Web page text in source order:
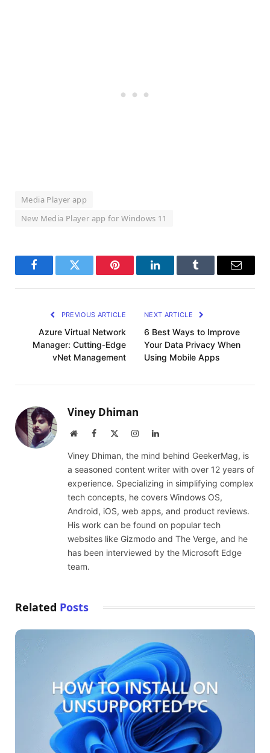
Media Player app
New Media Player app for Windows 11
FacebookTwitter Pinterest LinkedInTumblr Email
PREVIOUS ARTICLE
Azure Virtual Network
Manager: Cutting-Edge
vNet Management
NEXT ARTICLE
6 Best Ways to Improve
Your Data Privacy When
Using Mobile Apps
Viney Dhiman
WebsiteFacebook InstagramLinkedIn
Viney Dhiman, the mind behind GeekerMag, is
a seasoned content writer with over 12 years of
experience. Specializing in simplifying complex
tech concepts, he covers Windows OS,
Android, iOS, web apps, and product reviews.
His work can be found on popular tech
websites like Gizmodo and The Verge, and he
has been interviewed by the Microsoft Edge
team.
Related Posts